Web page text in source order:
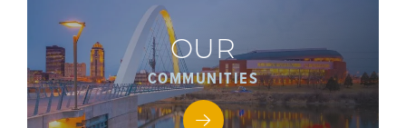
OUR
COMMUNITIES